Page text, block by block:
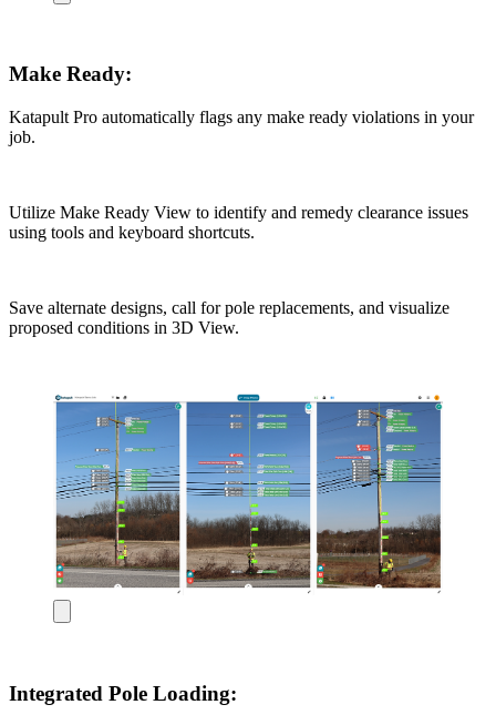
Make Ready:
Katapult Pro automatically flags any make ready violations in your
job.
Utilize Make Ready View to identify and remedy clearance issues
using tools and keyboard shortcuts.
Save alternate designs, call for pole replacements, and visualize
proposed conditions in 3D View.
Integrated Pole Loading: